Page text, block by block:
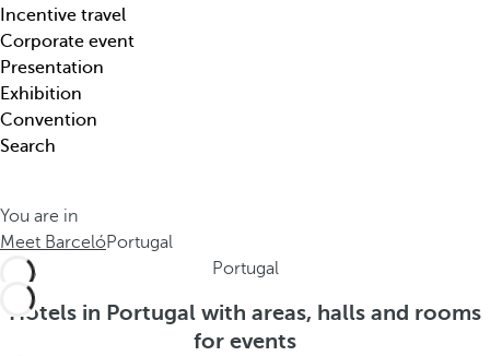
a
t
i
o
n
,
e
m
e
y
o
p
e
n
h
e
p
Incentive travel
Corporate event
Presentation
Exhibition
Convention
Search
You are in
Meet BarcelóPortugal
Portugal
Hotels in Portugal with areas, halls and rooms
for events